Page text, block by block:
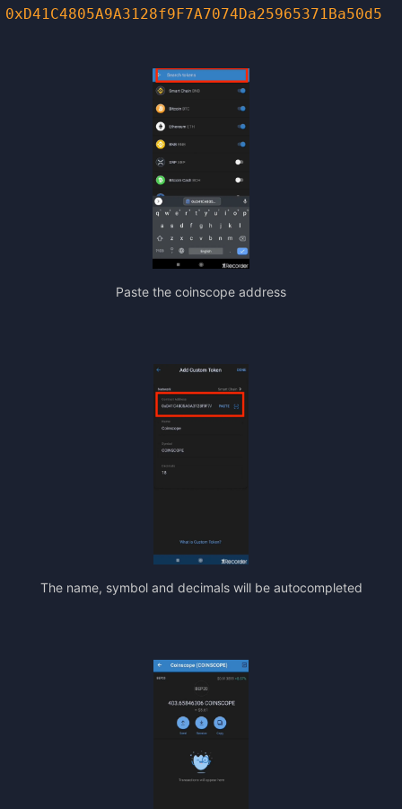
0xD41C4805A9A3128f9F7A7074Da25965371Ba50d5
Paste the coinscope address
The name, symbol and decimals will be autocompleted